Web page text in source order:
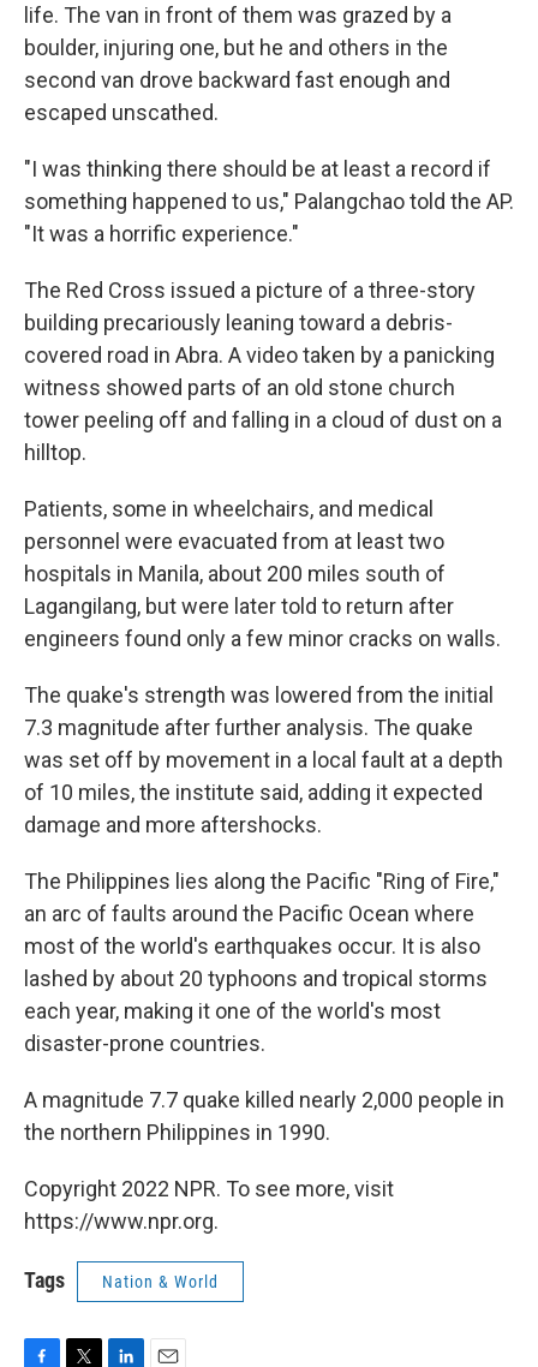
life. The van in front of them was grazed by a
boulder, injuring one, but he and others in the
second van drove backward fast enough and
escaped unscathed.
"I was thinking there should be at least a record if
something happened to us," Palangchao told the AP.
"It was a horrific experience."
The Red Cross issued a picture of a three-story
building precariously leaning toward a debris-
covered road in Abra. A video taken by a panicking
witness showed parts of an old stone church
tower peeling off and falling in a cloud of dust on a
hilltop.
Patients, some in wheelchairs, and medical
personnel were evacuated from at least two
hospitals in Manila, about 200 miles south of
Lagangilang, but were later told to return after
engineers found only a few minor cracks on walls.
The quake's strength was lowered from the initial
7.3 magnitude after further analysis. The quake
was set off by movement in a local fault at a depth
of 10 miles, the institute said, adding it expected
damage and more aftershocks.
The Philippines lies along the Pacific "Ring of Fire,"
an arc of faults around the Pacific Ocean where
most of the world's earthquakes occur. It is also
lashed by about 20 typhoons and tropical storms
each year, making it one of the world's most
disaster-prone countries.
A magnitude 7.7 quake killed nearly 2,000 people in
the northern Philippines in 1990.
Copyright 2022 NPR. To see more, visit
https://www.npr.org.
Tags Nation & World